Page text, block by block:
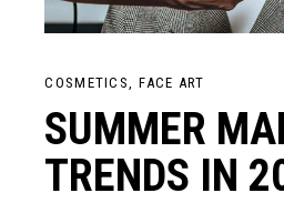
COSMETICS FACE ART
SUMMER
TRENDS IN